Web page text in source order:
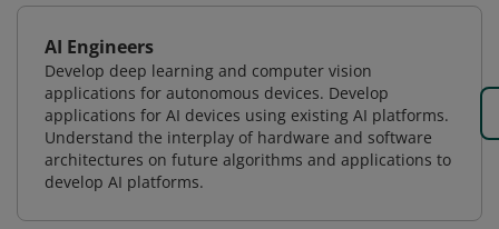
AI Engineers
Develop deep learning and computer vision
applications for autonomous devices. Develop
applications for AI devices using existing AI platforms.
Understand the interplay of hardware and software
architectures on future algorithms and applications to
develop AI platforms.